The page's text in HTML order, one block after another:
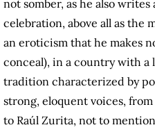
not somber, as he also writes
celebration, above all as the
an eroticism that he makes
conceal), in a country with a
tradition characterized by
strong, eloquent voices,
to Raúl Zurita, not to